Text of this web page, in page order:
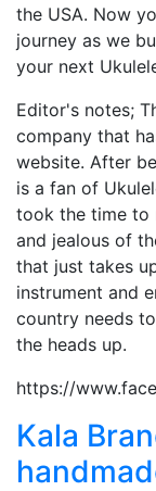
the USA. Now
journey as we
your next
Editor's notes;
company that
website. After
is a fan of
took the time to
and jealous of
that just takes
instrument and
country needs
the heads up.
https://
Kala